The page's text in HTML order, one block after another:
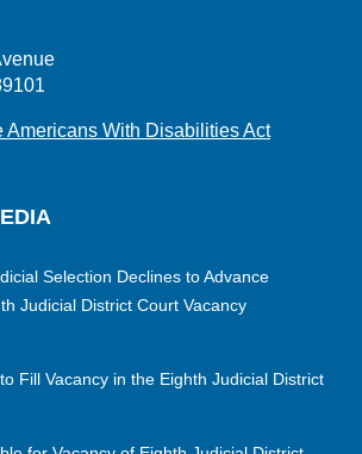
Americans With Disabilities Act
Selection Declines to Advance
Judicial District Court Vacancy
Fill Vacancy in the Eighth Judicial District